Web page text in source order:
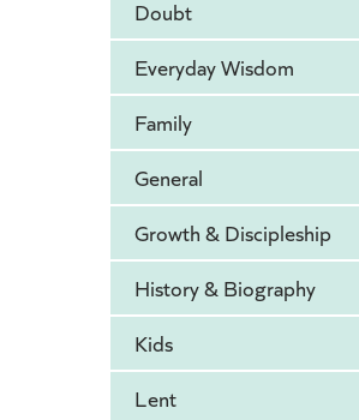
Doubt
Everyday Wisdom
Family
General
Growth & Discipleship
History & Biography
Kids
Lent